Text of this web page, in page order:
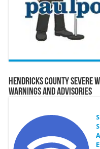
Hendricks County Severe
Warnings and Advisories